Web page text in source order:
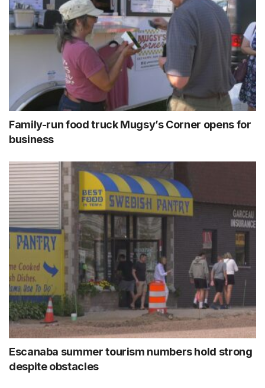
Family-run food truck Mugsy’s Corner opens for
business
Escanaba summer tourism numbers hold strong
despite obstacles